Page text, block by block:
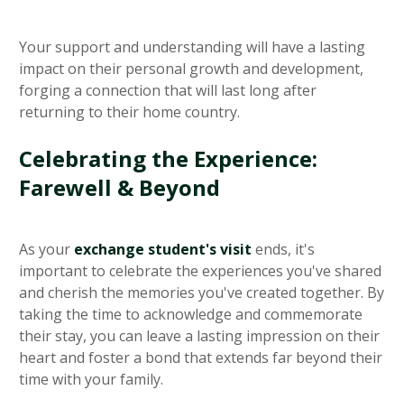
Your support and understanding will have a lasting
impact on their personal growth and development,
forging a connection that will last long after
returning to their home country.
Celebrating the Experience:
Farewell & Beyond
As your exchange student's visit ends, it's
important to celebrate the experiences you've shared
and cherish the memories you've created together. By
taking the time to acknowledge and commemorate
their stay, you can leave a lasting impression on their
heart and foster a bond that extends far beyond their
time with your family.